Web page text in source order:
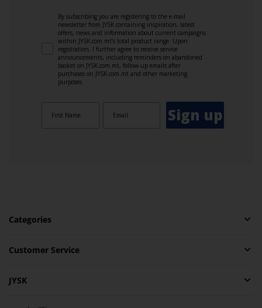
By subscribing you are registering to the e-mail
newsletter from JYSK containing inspiration, latest
offers, news and information about current campaigns
within JYSK.com.mt’s total product range. Upon
registration, I further agree to receive service
announcements, including reminders on abandoned
basket on JYSK.com.mt, follow-up emails after
purchases on JYSK.com.mt and other marketing
purposes.
Sign up
Categories
Customer Service
JYSK